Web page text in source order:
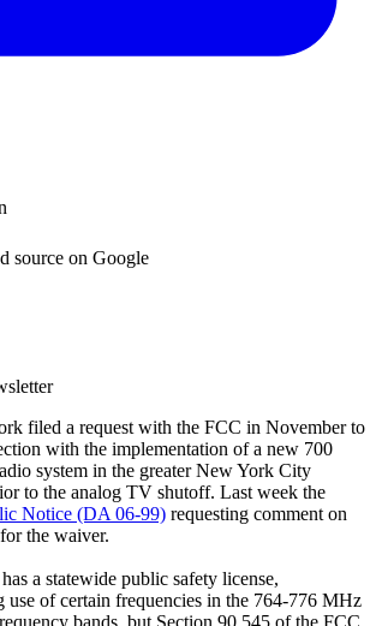
source on Google
filed a request with the FCC in November to
with the implementation of a new 700
system in the greater New York City
to the analog TV shutoff. Last week the
Notice (DA 06-99) requesting comment on
the waiver.
a statewide public safety license,
of certain frequencies in the 764-776 MHz
bands, but Section 90.545 of the FCC